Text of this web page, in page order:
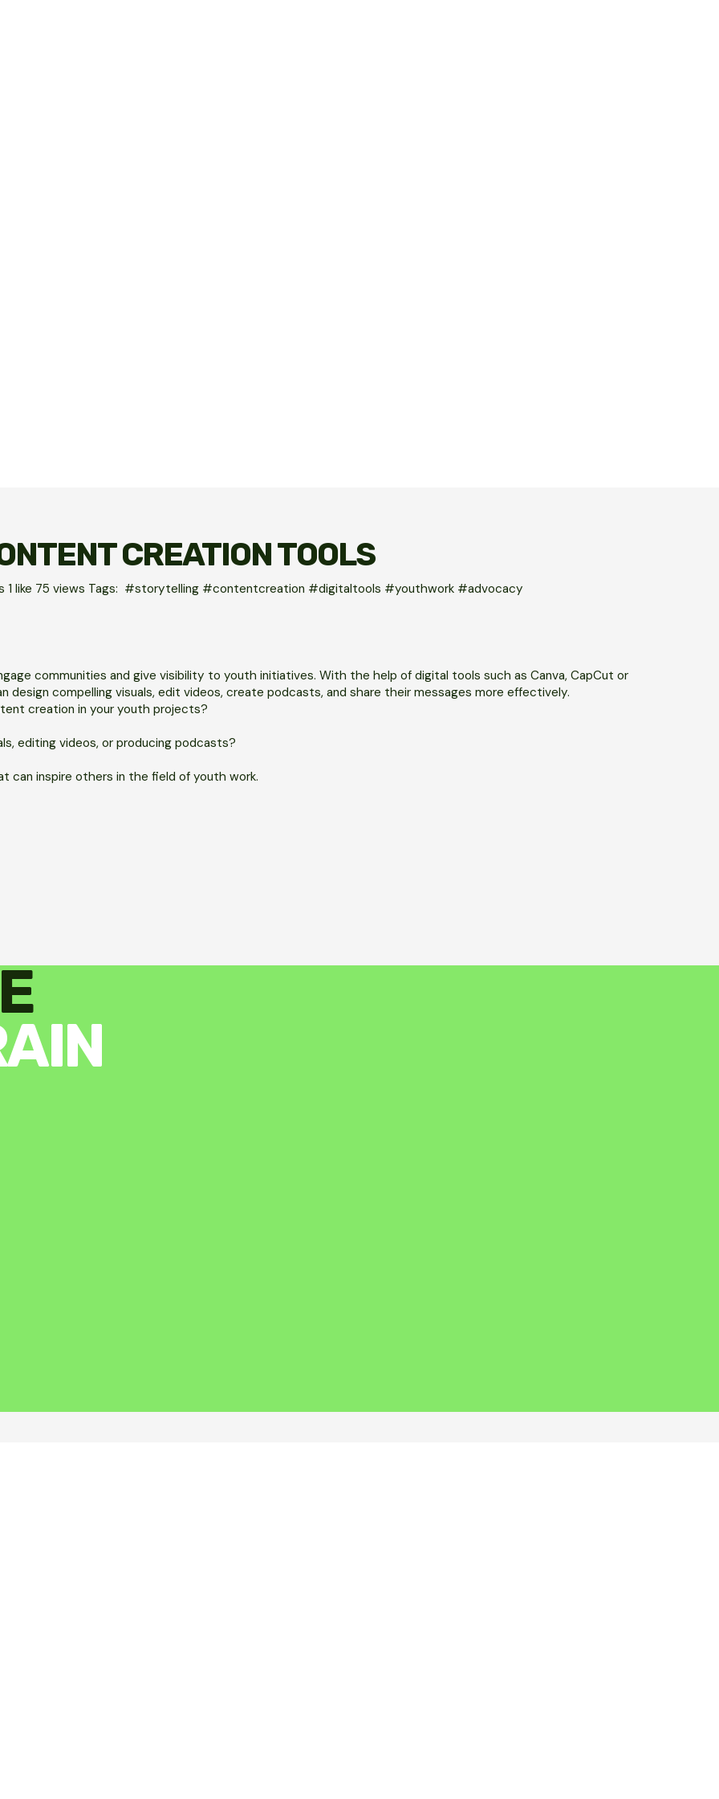
CREATION TOOLS
1 like 75 views Tags: #storytelling #contentcreation #digitaltools #youthwork #advocacy
communities and give visibility to youth initiatives. With the help of digital tools such as Canva, CapCut or
design compelling visuals, edit videos, create podcasts, and share their messages more effectively.
creation in your youth projects?
editing videos, or producing podcasts?
can inspire others in the field of youth work.